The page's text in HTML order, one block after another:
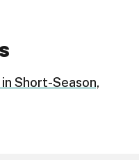
Short-Season,